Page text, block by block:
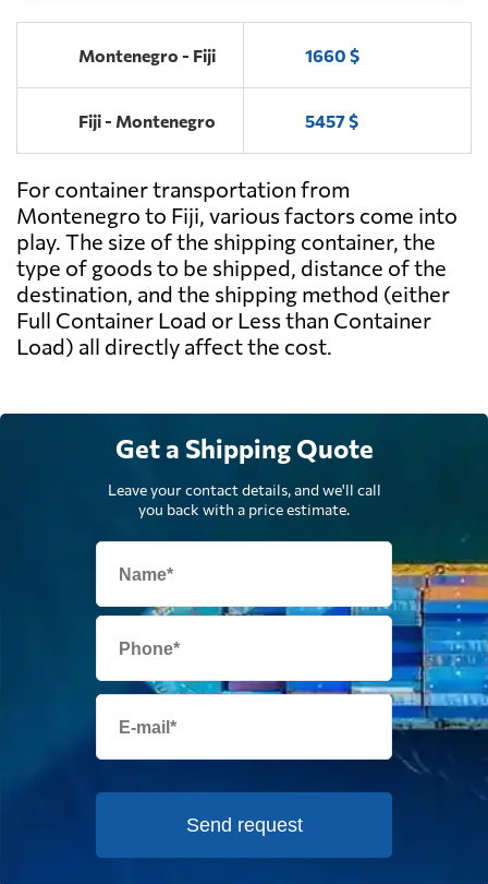
Montenegro - Fiji 1660 $
Fiji - Montenegro 5457 $
For container transportation from
Montenegro to Fiji, various factors come into
play. The size of the shipping container, the
type of goods to be shipped, distance of the
destination, and the shipping method (either
Full Container Load or Less than Container
Load) all directly affect the cost.
Get a Shipping Quote
Leave your contact details, and we'll call
you back with a price estimate.
Send request